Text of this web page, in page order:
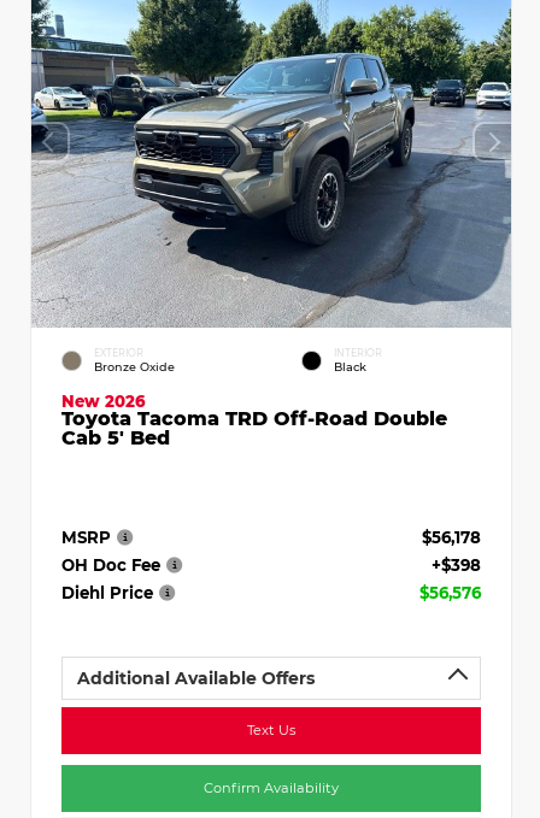
EXTERIOR
Bronze Oxide
INTERIOR
Black
New 2026
Toyota Tacoma TRD Off-Road Double
Cab 5' Bed
MSRP
$56,178
OH Doc Fee
+$398
Diehl Price
$56,576
Additional Available Offers
Text Us
Confirm Availability